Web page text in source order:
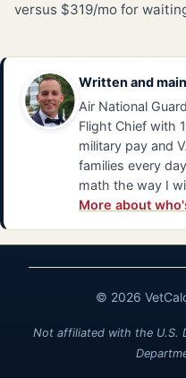
versus $319/mo for
Written and
Air National
Flight Chief with
military pay and
families every
math the way I
More about
© 2026
Not affiliated with the U.S.